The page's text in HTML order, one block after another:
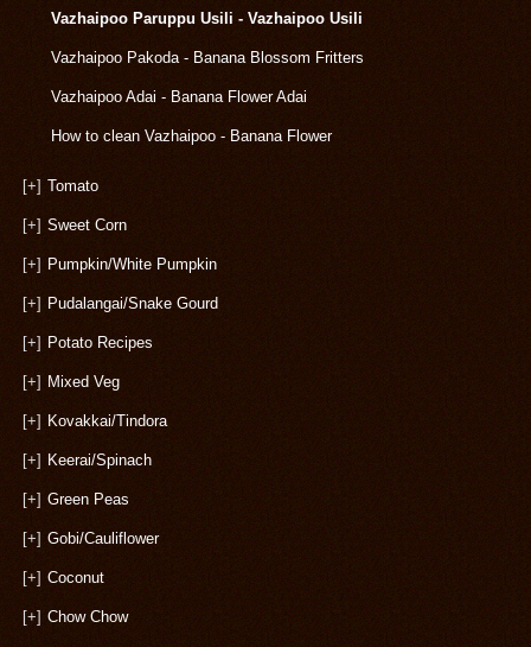
Vazhaipoo Paruppu Usili - Vazhaipoo Usili
Vazhaipoo Pakoda - Banana Blossom Fritters
Vazhaipoo Adai - Banana Flower Adai
How to clean Vazhaipoo - Banana Flower
[+] Tomato
[+] Sweet Corn
[+] Pumpkin/White Pumpkin
[+] Pudalangai/Snake Gourd
[+] Potato Recipes
[+] Mixed Veg
[+] Kovakkai/Tindora
[+] Keerai/Spinach
[+] Green Peas
[+] Gobi/Cauliflower
[+] Coconut
[+] Chow Chow